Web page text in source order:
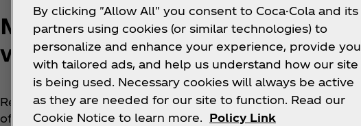
Make your phone a Tyla
work of ART
Refresh your digital wallpaper with a prized portrait
of superstar Tyla now…
By clicking "Allow All" you consent to Coca-Cola and its
partners using cookies (or similar technologies) to
personalize and enhance your experience, provide you
with tailored ads, and help us understand how our site
is being used. Necessary cookies will always be active
as they are needed for our site to function. Read our
Cookie Notice to learn more.
Policy Link